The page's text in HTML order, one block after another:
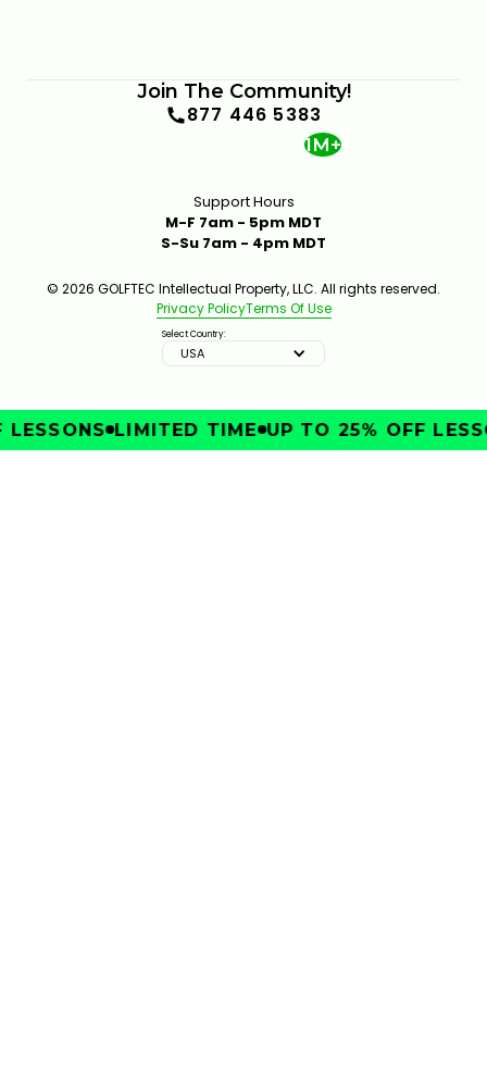
Join The Community!
877 446 5383
1M+
Support Hours
M-F 7am - 5pm MDT
S-Su 7am - 4pm MDT
© 2026 GOLFTEC Intellectual Property, LLC. All rights reserved.
Privacy PolicyTerms Of Use
Select Country:
USA
LIMITED TIME UP TO 25% OFF